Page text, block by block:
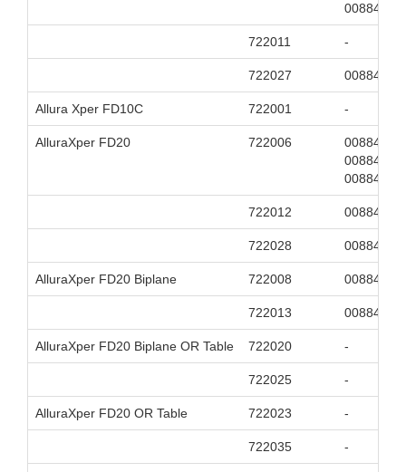
722011 -
722027
Allura Xper FD10C 722001 -
AlluraXper FD20 722006
722012
722028
AlluraXper FD20 Biplane 722008
722013
AlluraXper FD20 Biplane OR Table 722020 -
722025 -
AlluraXper FD20 OR Table 722023 -
722035 -